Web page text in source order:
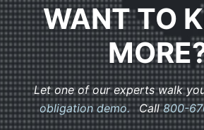
WANT TO
Let one of our experts walk
obligation demo. Call800-